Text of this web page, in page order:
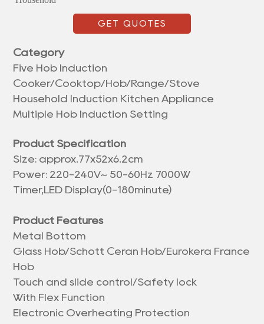
GET QUOTES
Category
Five Hob Induction
Cooker/Cooktop/Hob/Range/Stove
Household Induction Kitchen Appliance
Multiple Hob Induction Setting
Product Specification
Size: approx. 77x52x6.2cm
Power: 220-240V~ 50-60Hz 7000W
Timer,LED Display(0-180minute)
Product Features
Metal Bottom
Glass Hob/Schott Ceran Hob/Eurokera France
Hob
Touch and slide control/Safety lock
With Flex Function
Electronic Overheating Protection